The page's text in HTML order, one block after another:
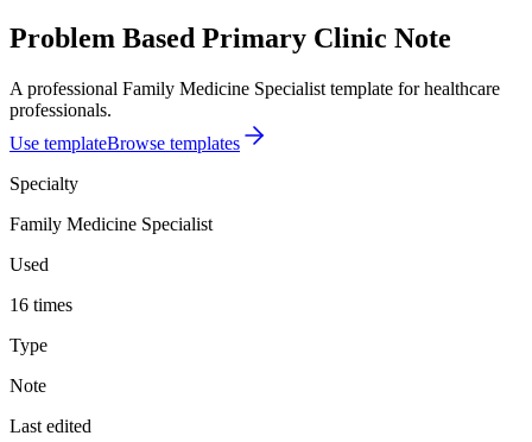
Problem Based Primary Clinic Note
A professional Family Medicine Specialist template for healthcare
professionals.
Use templateBrowse templates
Specialty
Family Medicine Specialist
Used
16 times
Type
Note
Last edited